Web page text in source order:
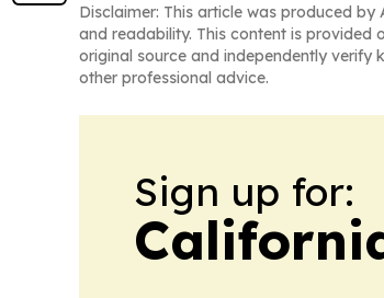
Disclaimer: This article was produced
and readability. This content is provided
original source and independently verify
other professional advice.
Sign up for: